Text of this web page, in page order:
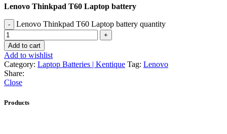
Lenovo Thinkpad T60 Laptop battery
Lenovo Thinkpad T60 Laptop battery quantity
Add to cart
Add to wishlist
Category: Laptop Batteries | Kentique Tag: Lenovo
Share:
Close
Products